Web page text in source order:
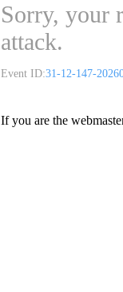
Sorry, your
attack.
Event ID:31-12-147-
If you are the